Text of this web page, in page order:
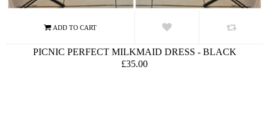
PICNIC PERFECT MILKMAID DRESS - BLACK
£35.00